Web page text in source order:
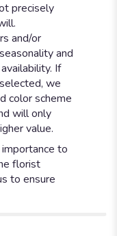
precisely
and/or
and
If
we
color scheme
will only
value.
to
florist
to ensure